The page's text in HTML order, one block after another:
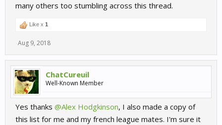
many others too stumbling across this thread.
Like x 1
Aug 9, 2018
ChatCureuil
Well-Known Member
Yes thanks @Alex Hodgkinson, I also made a copy of
this list for me and my french league mates. I'm sure it